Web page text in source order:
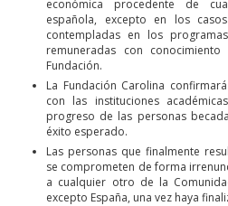
económica procedente de
española, excepto en los
contempladas en los
remuneradas con
Fundación.
La Fundación Carolina
con las instituciones
progreso de las personas
éxito esperado.
Las personas que finalmente
se comprometen de forma
a cualquier otro de la
excepto España, una vez haya